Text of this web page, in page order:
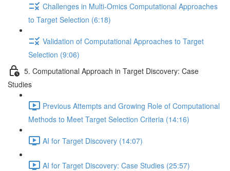
Challenges in Multi-Omics Computational Approaches
to Target Selection (6:18)
Validation of Computational Approaches to Target
Selection (9:06)
5. Computational Approach in Target Discovery: Case
Studies
Previous Attempts and Growing Role of Computational
Methods to Meet Target Selection Criteria (14:16)
AI for Target Discovery (14:07)
AI for Target Discovery: Case Studies (25:57)